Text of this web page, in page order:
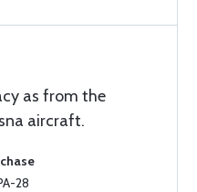
as from the
aircraft.
28